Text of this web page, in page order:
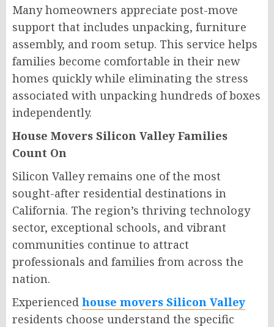
Many homeowners appreciate post-move
support that includes unpacking, furniture
assembly, and room setup. This service helps
families become comfortable in their new
homes quickly while eliminating the stress
associated with unpacking hundreds of boxes
independently.
House Movers Silicon Valley Families
Count On
Silicon Valley remains one of the most
sought-after residential destinations in
California. The region’s thriving technology
sector, exceptional schools, and vibrant
communities continue to attract
professionals and families from across the
nation.
Experienced house movers Silicon Valley
residents choose understand the specific